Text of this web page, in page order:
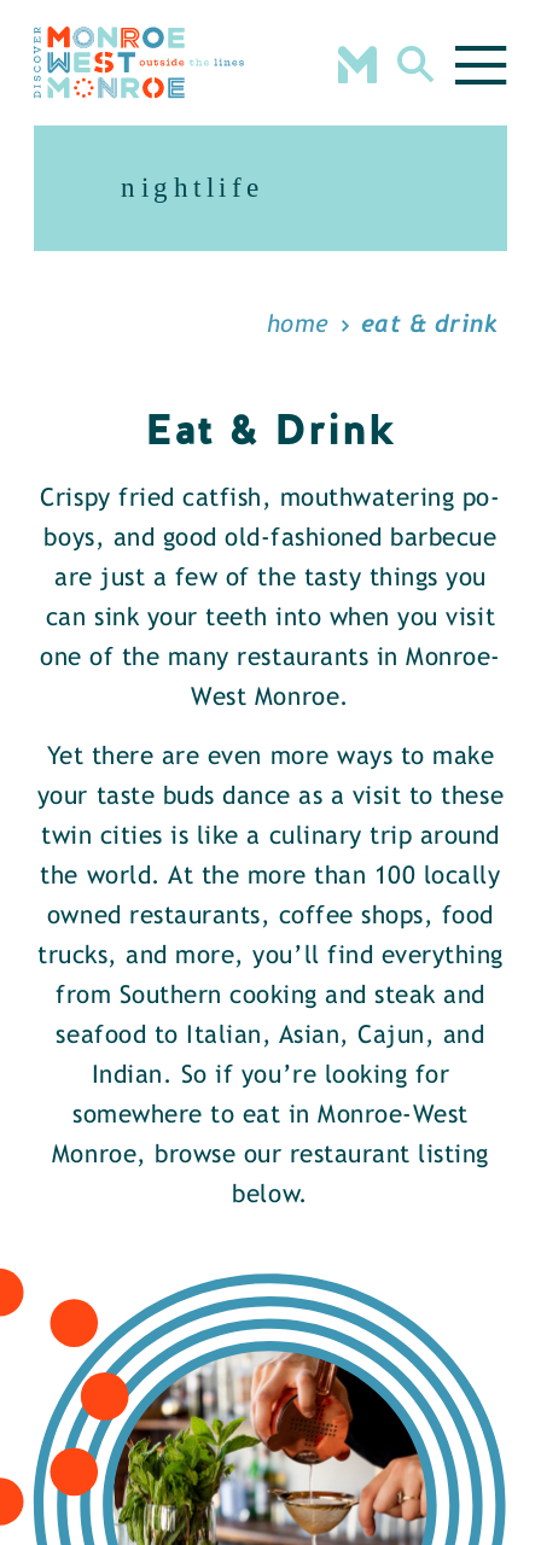
Skip to content
nightlife
home eat & drink
Eat & Drink
Crispy fried catfish, mouthwatering po-
boys, and good old-fashioned barbecue
are just a few of the tasty things you
can sink your teeth into when you visit
one of the many restaurants in Monroe-
West Monroe.
Yet there are even more ways to make
your taste buds dance as a visit to these
twin cities is like a culinary trip around
the world. At the more than 100 locally
owned restaurants, coffee shops, food
trucks, and more, you’ll find everything
from Southern cooking and steak and
seafood to Italian, Asian, Cajun, and
Indian. So if you’re looking for
somewhere to eat in Monroe-West
Monroe, browse our restaurant listing
below.